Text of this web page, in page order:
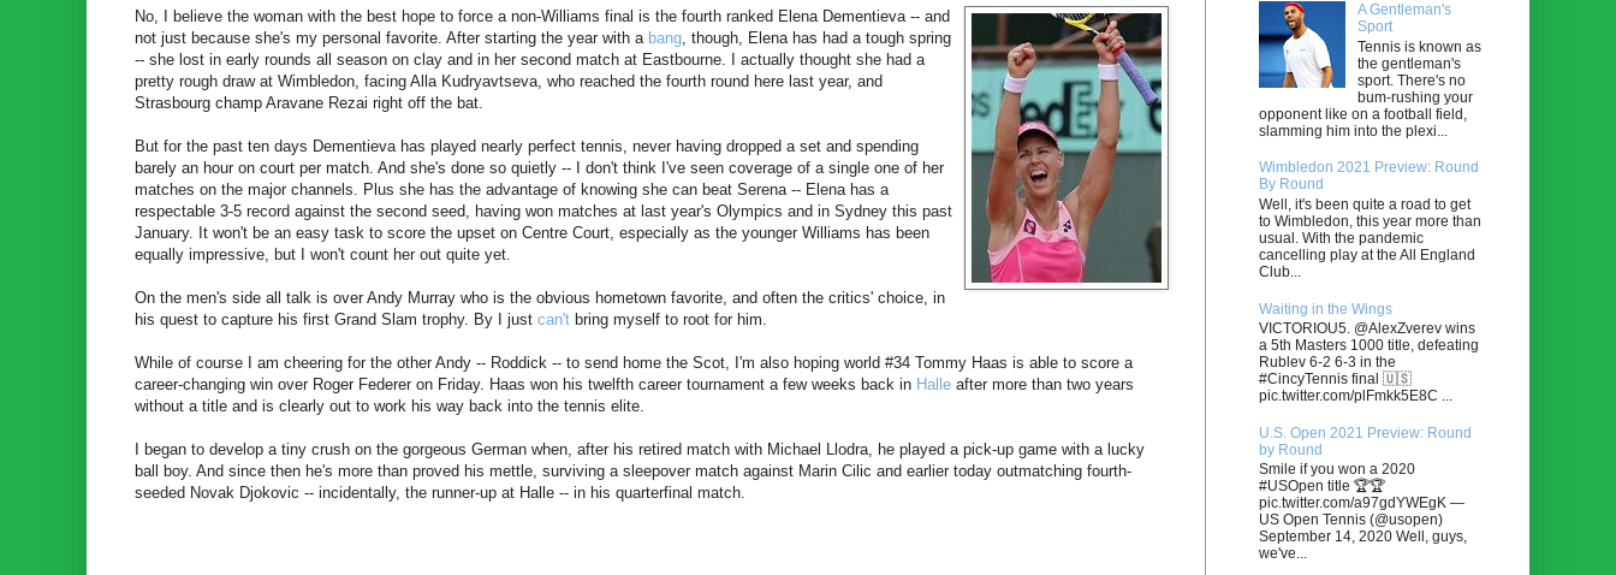
No, I believe the woman with the best hope to force a non-Williams final is the fourth ranked Elena Dementieva -- and
not just because she's my personal favorite. After starting the year with a bang, though, Elena has had a tough spring
-- she lost in early rounds all season on clay and in her second match at Eastbourne. I actually thought she had a
pretty rough draw at Wimbledon, facing Alla Kudryavtseva, who reached the fourth round here last year, and
Strasbourg champ Aravane Rezai right off the bat.
But for the past ten days Dementieva has played nearly perfect tennis, never having dropped a set and spending
barely an hour on court per match. And she's done so quietly -- I don't think I've seen coverage of a single one of her
matches on the major channels. Plus she has the advantage of knowing she can beat Serena -- Elena has a
respectable 3-5 record against the second seed, having won matches at last year's Olympics and in Sydney this past
January. It won't be an easy task to score the upset on Centre Court, especially as the younger Williams has been
equally impressive, but I won't count her out quite yet.
On the men's side all talk is over Andy Murray who is the obvious hometown favorite, and often the critics' choice, in
his quest to capture his first Grand Slam trophy. By I just can't bring myself to root for him.
While of course I am cheering for the other Andy -- Roddick -- to send home the Scot, I'm also hoping world #34 Tommy Haas is able to score a
career-changing win over Roger Federer on Friday. Haas won his twelfth career tournament a few weeks back in Halle after more than two years
without a title and is clearly out to work his way back into the tennis elite.
I began to develop a tiny crush on the gorgeous German when, after his retired match with Michael Llodra, he played a pick-up game with a lucky
ball boy. And since then he's more than proved his mettle, surviving a sleepover match against Marin Cilic and earlier today outmatching fourth-
seeded Novak Djokovic -- incidentally, the runner-up at Halle -- in his quarterfinal match.
A Gentleman's
Sport
Tennis is known as
the gentleman's
sport. There's no
bum-rushing your
opponent like on a football field,
slamming him into the plexi...
Wimbledon 2021 Preview: Round
By Round
Well, it's been quite a road to get
to Wimbledon, this year more than
usual. With the pandemic
cancelling play at the All England
Club...
Waiting in the Wings
VICTORIOU5. @AlexZverev wins
a 5th Masters 1000 title, defeating
Rublev 6-2 6-3 in the
#CincyTennis final 🇺🇸
pic.twitter.com/plFmkk5E8C ...
U.S. Open 2021 Preview: Round
by Round
Smile if you won a 2020
#USOpen title 🏆🏆
pic.twitter.com/a97gdYWEgK —
US Open Tennis (@usopen)
September 14, 2020 Well, guys,
we've...